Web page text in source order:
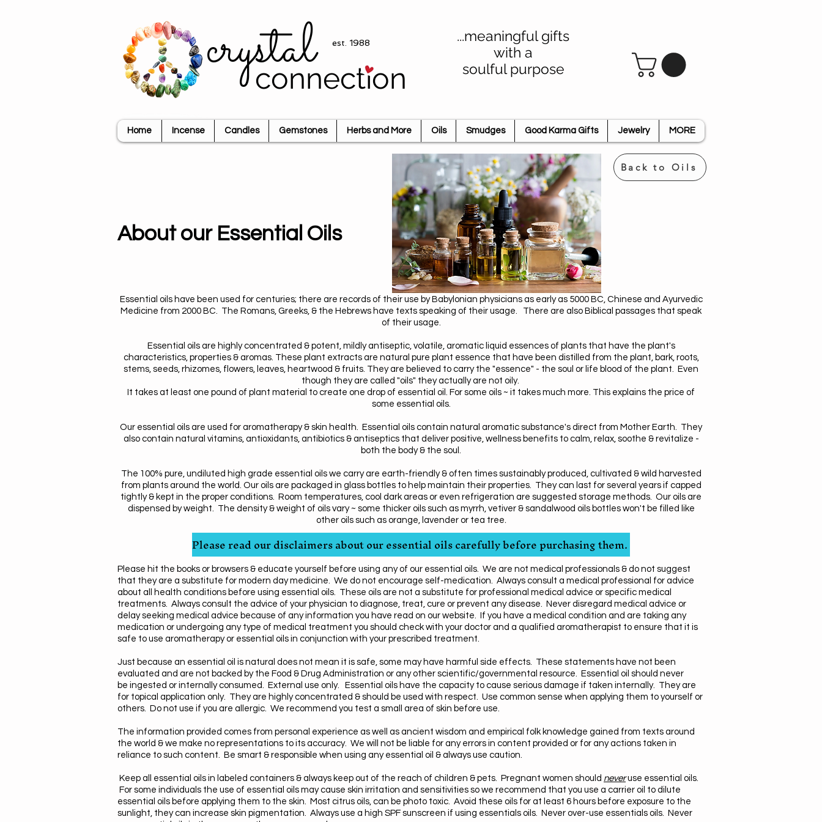
crystal est. 1988
connection
...meaningful gifts
with a
soulful purpose
Home Incense Candles Gemstones Herbs and More Oils Smudges Good Karma Gifts Jewelry MORE
About our Essential Oils
Back to Oils
Essential oils have been used for centuries; there are records of their use by Babylonian physicians as early as 5000 BC, Chinese and Ayurvedic
Medicine from 2000 BC. The Romans, Greeks, & the Hebrews have texts speaking of their usage. There are also Biblical passages that speak
of their usage.
Essential oils are highly concentrated & potent, mildly antiseptic, volatile, aromatic liquid essences of plants that have the plant's
characteristics, properties & aromas. These plant extracts are natural pure plant essence that have been distilled from the plant, bark, roots,
stems, seeds, rhizomes, flowers, leaves, heartwood & fruits. They are believed to carry the "essence" - the soul or life blood of the plant. Even
though they are called "oils" they actually are not oily.
It takes at least one pound of plant material to create one drop of essential oil. For some oils ~ it takes much more. This explains the price of
some essential oils.
Our essential oils are used for aromatherapy & skin health. Essential oils contain natural aromatic substance's direct from Mother Earth. They
also contain natural vitamins, antioxidants, antibiotics & antiseptics that deliver positive, wellness benefits to calm, relax, soothe & revitalize -
both the body & the soul.
The 100% pure, undiluted high grade essential oils we carry are earth-friendly & often times sustainably produced, cultivated & wild harvested
from plants around the world. Our oils are packaged in glass bottles to help maintain their properties. They can last for several years if capped
tightly & kept in the proper conditions. Room temperatures, cool dark areas or even refrigeration are suggested storage methods. Our oils are
dispensed by weight. The density & weight of oils vary ~ some thicker oils such as myrrh, vetiver & sandalwood oils bottles won't be filled like
other oils such as orange, lavender or tea tree.
Please read our disclaimers about our essential oils carefully before purchasing them.
Please hit the books or browsers & educate yourself before using any of our essential oils. We are not medical professionals & do not suggest
that they are a substitute for modern day medicine. We do not encourage self-medication. Always consult a medical professional for advice
about all health conditions before using essential oils. These oils are not a substitute for professional medical advice or specific medical
treatments. Always consult the advice of your physician to diagnose, treat, cure or prevent any disease. Never disregard medical advice or
delay seeking medical advice because of any information you have read on our website.
If you have a medical condition and are taking any
medication or undergoing any type of medical treatment you should check with your doctor and a qualified aromatherapist to ensure that it is
safe to use aromatherapy or essential oils in conjunction with your prescribed treatment.
Just because an essential oil is natural does not mean it is safe, some may have harmful side effects. These statements have not been
evaluated and are not backed by the Food & Drug Administration or any other scientific/governmental resource. Essential oil should never
be ingested or internally consumed. External use only. Essential oils have the capacity to cause serious damage if taken internally. They are
for topical application only. They are highly concentrated & should be used with respect. Use common sense when applying them to yourself or
others. Do not use if you are allergic. We recommend you test a small area of skin before use.
The information provided comes from personal experience as well as ancient wisdom and empirical folk knowledge gained from texts around
the world & we make no representations to its accuracy. We will not be liable for any errors in content provided or for any actions taken in
reliance to such content. Be smart & responsible when using any essential oil & always use caution.
Keep all essential oils in labeled containers & always keep out of the reach of children & pets. Pregnant women should neveruse essential oils.
For some individuals the use of essential oils may cause skin irritation and sensitivities so we recommend that you use a carrier oil to dilute
essential oils before applying them to the skin. Most citrus oils, can be photo toxic. Avoid these oils for at least 6 hours before exposure to the
sunlight, they can increase skin pigmentation. Always use a high SPF sunscreen if using essentials oils. Never over-use essentials oils. Never